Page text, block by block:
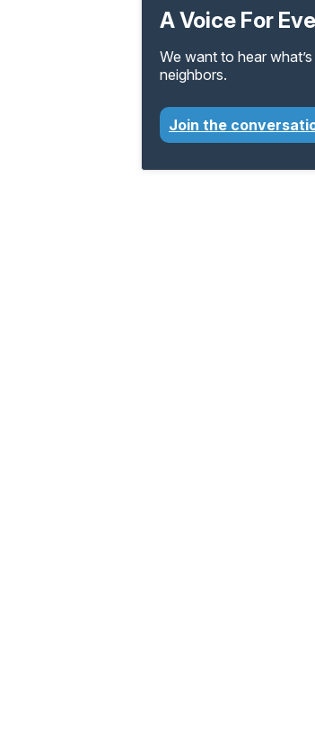
A Voice For
We want to hear
neighbors.
Join the